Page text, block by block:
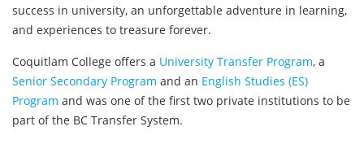
success in university, an unforgettable adventure in learning,
and experiences to treasure forever.
Coquitlam College offers a University Transfer Program, a
Senior Secondary Program and an English Studies (ES)
Program and was one of the first two private institutions to be
part of the BC Transfer System.